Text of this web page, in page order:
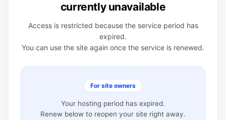
currently unavailable
Access is restricted because the service period has
expired.
You can use the site again once the service is renewed.
For site owners
Your hosting period has expired.
Renew below to reopen your site right away.